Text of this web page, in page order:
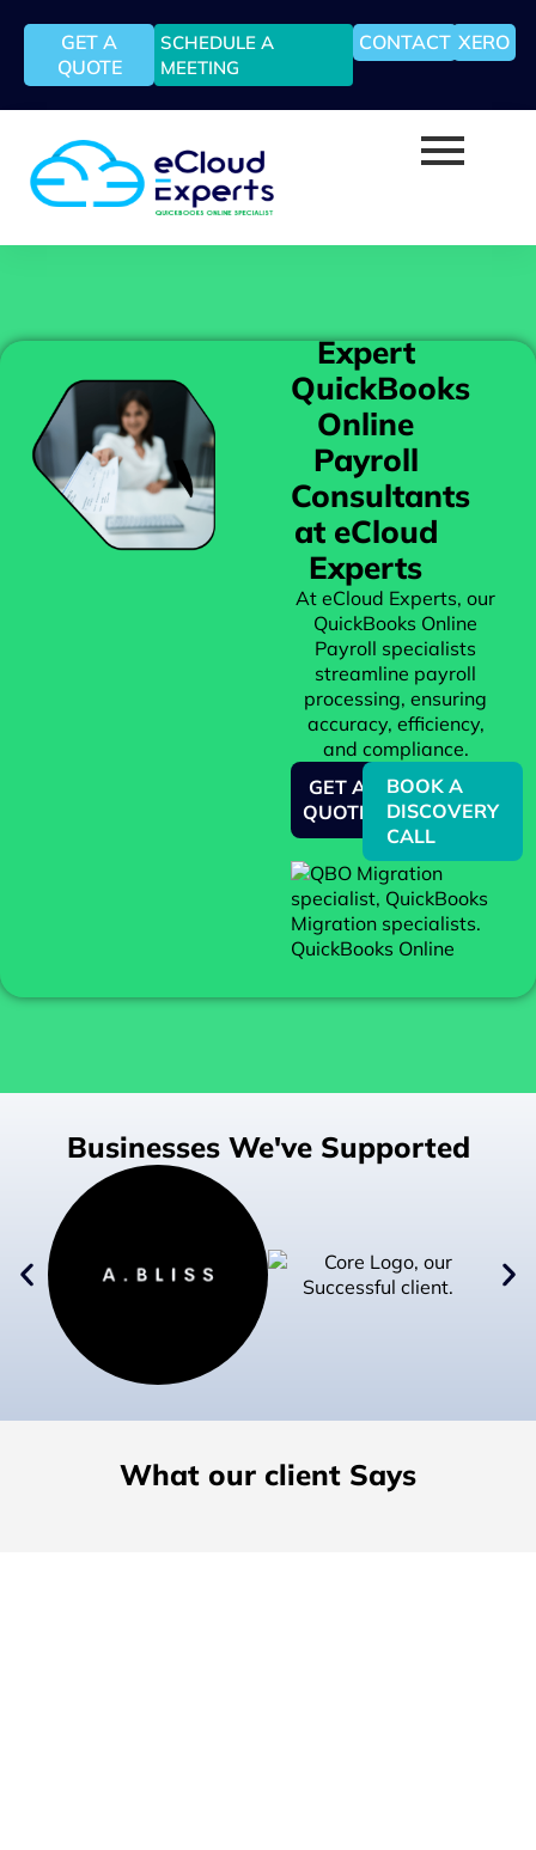
GET A
QUOTE
SCHEDULE A
MEETING
CONTACT XERO
Expert
QuickBooks
Online
Payroll
Consultants
at eCloud
Experts
At eCloud Experts, our
QuickBooks Online
Payroll specialists
streamline payroll
processing, ensuring
accuracy, efficiency,
and compliance.
GET A
QUOTE
BOOK A
DISCOVERY
CALL
Businesses We've Supported
What our client Says